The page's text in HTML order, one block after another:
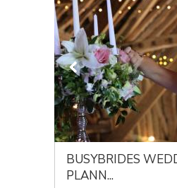
BUSYBRIDES
PLANN...